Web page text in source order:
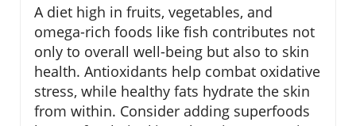
A diet high in fruits, vegetables, and
omega-rich foods like fish contributes not
only to overall well-being but also to skin
health. Antioxidants help combat oxidative
stress, while healthy fats hydrate the skin
from within. Consider adding superfoods